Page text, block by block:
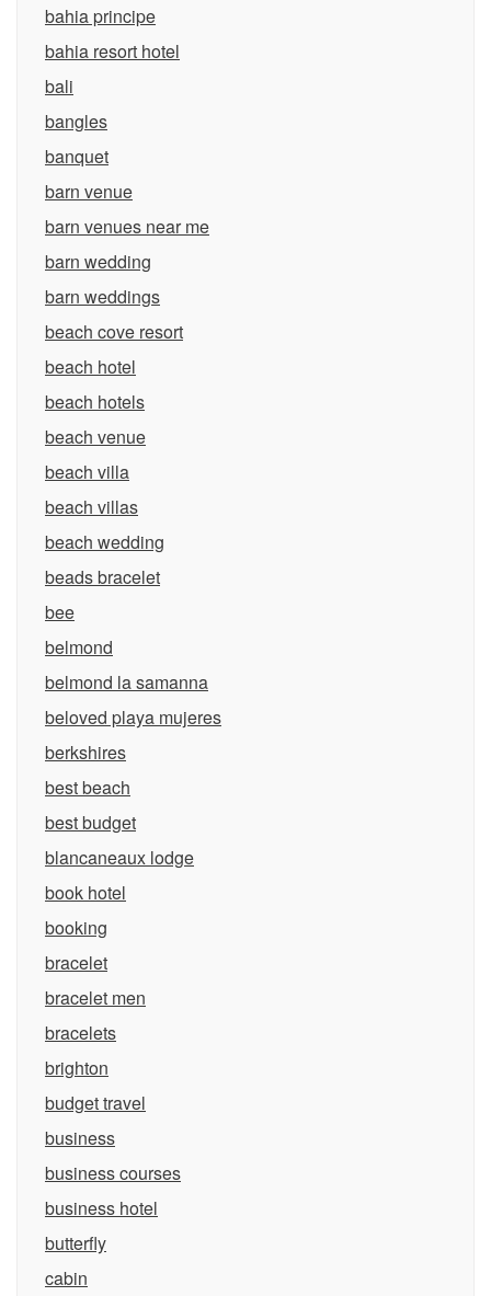
bahia principe
bahia resort hotel
bali
bangles
banquet
barn venue
barn venues near me
barn wedding
barn weddings
beach cove resort
beach hotel
beach hotels
beach venue
beach villa
beach villas
beach wedding
beads bracelet
bee
belmond
belmond la samanna
beloved playa mujeres
berkshires
best beach
best budget
blancaneaux lodge
book hotel
booking
bracelet
bracelet men
bracelets
brighton
budget travel
business
business courses
business hotel
butterfly
cabin